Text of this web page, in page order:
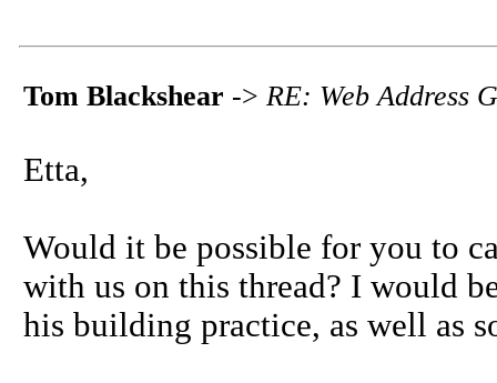
Tom Blackshear -> RE: Web Address
Etta,
Would it be possible for you to
with us on this thread? I would
his building practice, as well as